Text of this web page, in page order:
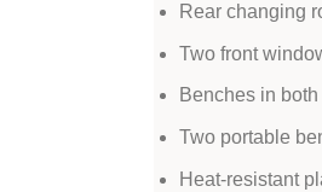
Rear changing
Two front
Benches in
Two portable
Heat-resistant